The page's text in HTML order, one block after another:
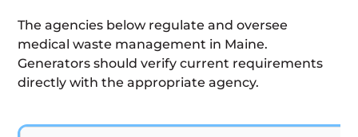
The agencies below regulate and oversee
medical waste management in Maine.
Generators should verify current requirements
directly with the appropriate agency.